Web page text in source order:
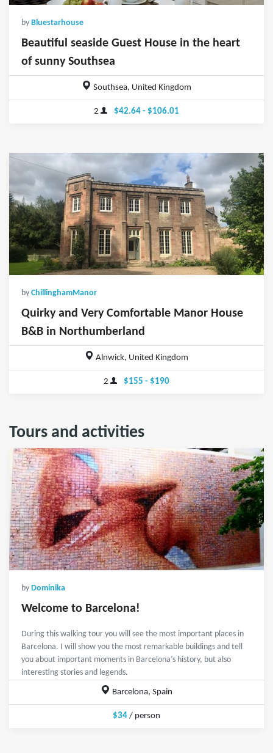
by Bluestarhouse
Beautiful seaside Guest House in the heart
of sunny Southsea
Southsea, United Kingdom
2 $42.64 - $106.01
by ChillinghamManor
Quirky and Very Comfortable Manor House
B&B in Northumberland
Alnwick, United Kingdom
2 $155 - $190
Tours and activities
by Dominika
Welcome to Barcelona!
During this walking tour you will see the most important places in
Barcelona. I will show you the most remarkable buildings and tell
you about important moments in Barcelona’s history, but also
interesting stories and legends.
Barcelona, Spain
$34 / person